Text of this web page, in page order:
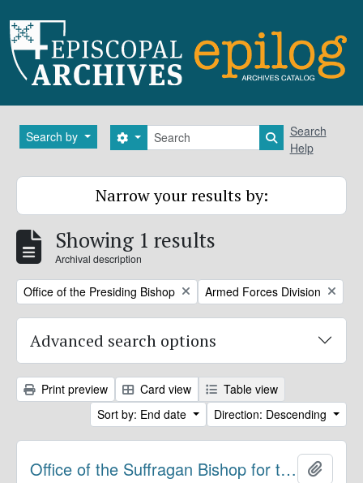
Search by Search
Search options Search in
Search
Help
Narrow your results by:
Showing 1 results
Archival description
Remove filter:
Office of the Presiding Bishop Remove filter:
Armed Forces Division
Advanced search options
Print preview Card view
Table view
Sort by: End date
Direction: Descending
Office of the Suffragan Bishop for the Armed Forces. Records